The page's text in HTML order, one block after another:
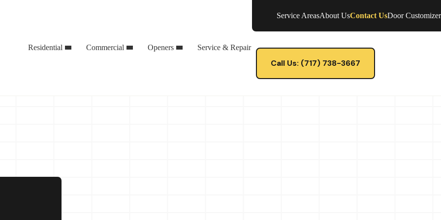
Service AreasAbout UsContact UsDoor Customizer
Residential Commercial Openers Service & Repair
Call Us: (717) 738-3667